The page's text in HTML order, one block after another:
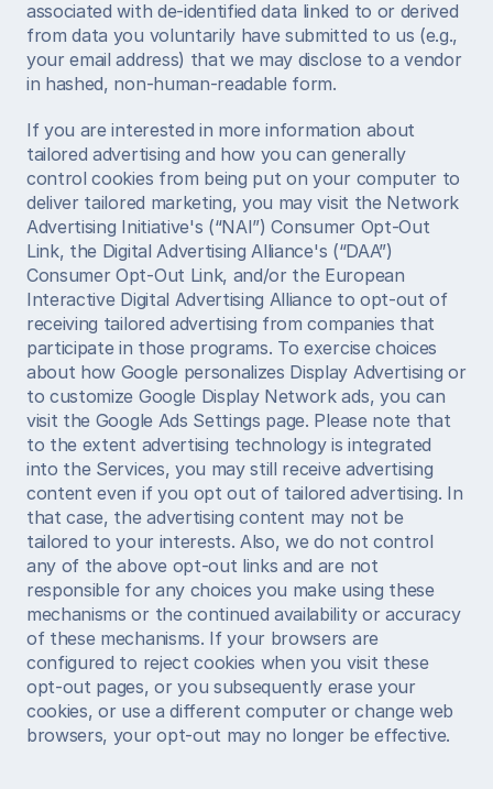
associated with de-identified data linked to or derived
from data you voluntarily have submitted to us (e.g.,
your email address) that we may disclose to a vendor
in hashed, non-human-readable form.
If you are interested in more information about
tailored advertising and how you can generally
control cookies from being put on your computer to
deliver tailored marketing, you may visit the Network
Advertising Initiative's (“NAI”) Consumer Opt-Out
Link, the Digital Advertising Alliance's (“DAA”)
Consumer Opt-Out Link, and/or the European
Interactive Digital Advertising Alliance to opt-out of
receiving tailored advertising from companies that
participate in those programs. To exercise choices
about how Google personalizes Display Advertising or
to customize Google Display Network ads, you can
visit the Google Ads Settings page. Please note that
to the extent advertising technology is integrated
into the Services, you may still receive advertising
content even if you opt out of tailored advertising. In
that case, the advertising content may not be
tailored to your interests. Also, we do not control
any of the above opt-out links and are not
responsible for any choices you make using these
mechanisms or the continued availability or accuracy
of these mechanisms. If your browsers are
configured to reject cookies when you visit these
opt-out pages, or you subsequently erase your
cookies, or use a different computer or change web
browsers, your opt-out may no longer be effective.